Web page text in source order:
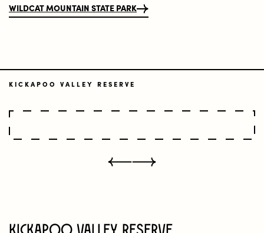
WILDCAT MOUNTAIN STATE PARK
KICKAPOO VALLEY RESERVE